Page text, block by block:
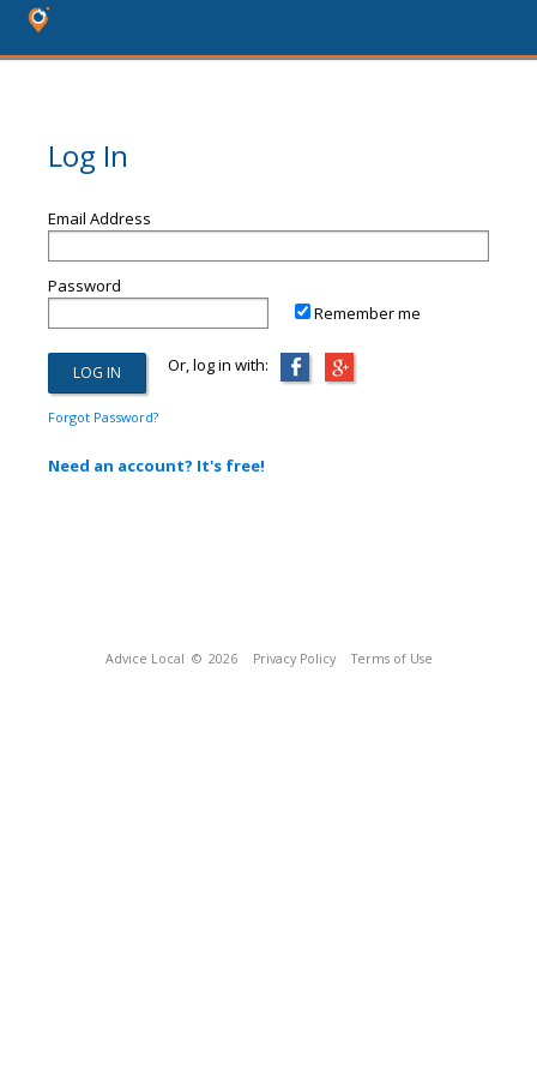
Log In
Email Address
Password
Remember me
Or, log in with:
Forgot Password?
Need an account? It's free!
Advice Local © 2026 Privacy Policy Terms of Use